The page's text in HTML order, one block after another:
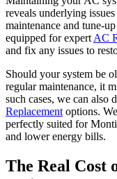
reveals underlying
maintenance and tune-
equipped for expert AC
and fix any issues to
Should your system be
regular maintenance, it
such cases, we can also
Replacement options.
perfectly suited for
and lower energy bills.
The Real Cost